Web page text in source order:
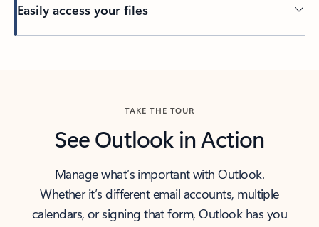
Easily access your files
TAKE THE TOUR
See Outlook in Action
Manage what’s important with Outlook.
Whether it’s different email accounts, multiple
calendars, or signing that form, Outlook has you